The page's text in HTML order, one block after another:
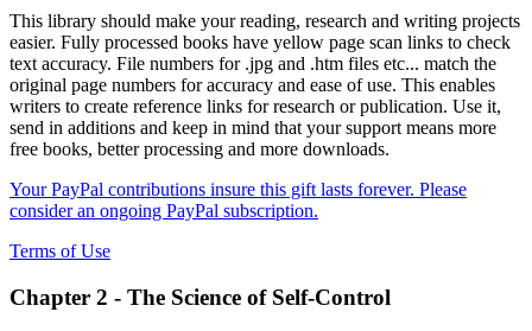
This library should make your reading, research and writing projects
easier. Fully processed books have yellow page scan links to check
text accuracy. File numbers for .jpg and .htm files etc... match the
original page numbers for accuracy and ease of use. This enables
writers to create reference links for research or publication. Use it,
send in additions and keep in mind that your support means more
free books, better processing and more downloads.
Your PayPal contributions insure this gift lasts forever. Please
consider an ongoing PayPal subscription.
Terms of Use
Chapter 2 - The Science of Self-Control